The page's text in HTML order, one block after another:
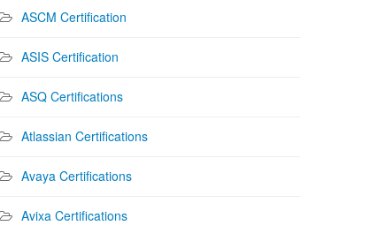
ASCM Certification
ASIS Certification
ASQ Certifications
Atlassian Certifications
Avaya Certifications
Avixa Certifications